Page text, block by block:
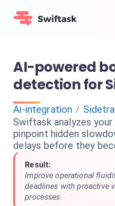
AI-powered
detection for
Ai-integration /
Swiftask analyzes
pinpoint hidden
delays before they
Result:
Improve operational
deadlines with proactive
processes.